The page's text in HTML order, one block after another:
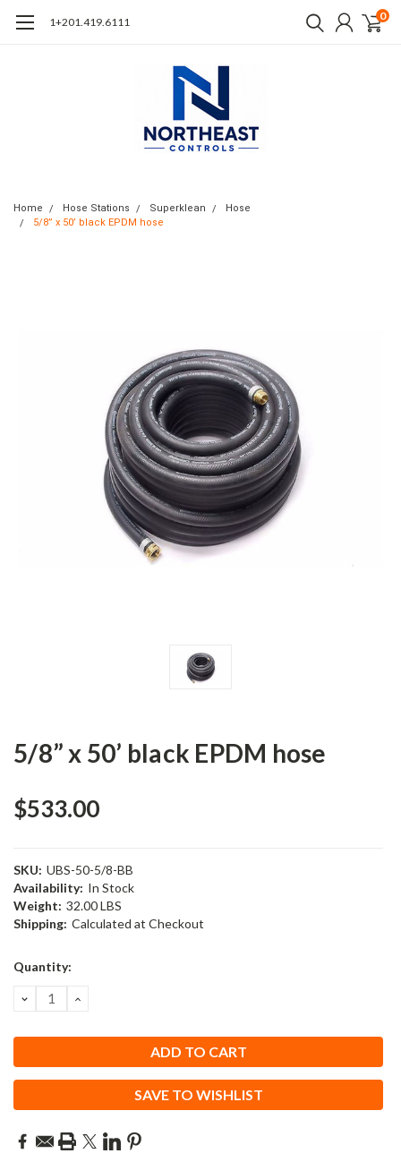
1+201.419.6111 0
Home Hose Stations Superklean
Hose
5/8” x 50’ black EPDM hose
5/8” x 50’ black EPDM hose
$533.00
SKU: UBS-50-5/8-BB
Availability: In Stock
Weight: 32.00 LBS
Shipping: Calculated at Checkout
Current
Quantity:
DECREASE
QUANTITY:
INCREASE
SAVE TO WISHLIST